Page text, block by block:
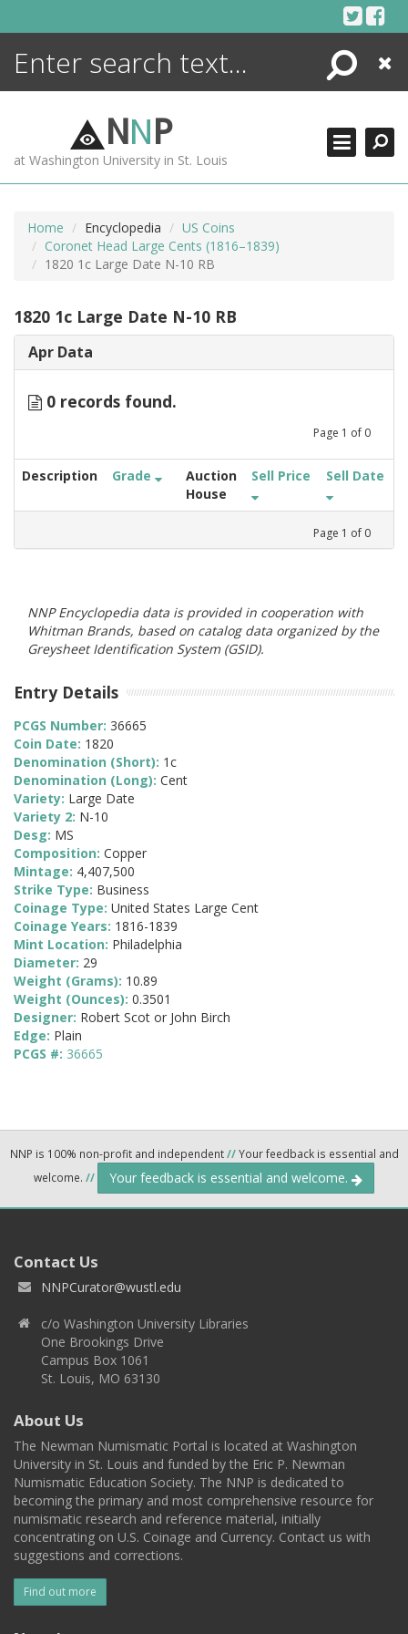
Search
Close
NNP
at Washington University in St. Louis
Home Encyclopedia
US Coins
Coronet Head Large Cents (1816–1839)
1820 1c Large Date N-10 RB
1820 1c Large Date N-10 RB
Apr Data
0 records found.
Page 1 of 0
Description Grade
Auction
House
Sell Price Sell Date
Page 1 of 0
NNP Encyclopedia data is provided in cooperation with
Whitman Brands, based on catalog data organized by the
Greysheet Identification System (GSID).
Entry Details
PCGS Number: 36665
Coin Date: 1820
Denomination (Short): 1c
Denomination (Long): Cent
Variety: Large Date
Variety 2: N-10
Desg: MS
Composition: Copper
Mintage: 4,407,500
Strike Type: Business
Coinage Type: United States Large Cent
Coinage Years: 1816-1839
Mint Location: Philadelphia
Diameter: 29
Weight (Grams): 10.89
Weight (Ounces): 0.3501
Designer: Robert Scot or John Birch
Edge: Plain
PCGS #: 36665
NNP is 100% non-profit and independent//Your feedback is essential and
welcome. // Your feedback is essential and welcome.
Contact Us
NNPCurator@wustl.edu
c/o Washington University Libraries
One Brookings Drive
Campus Box 1061
St. Louis, MO 63130
About Us
The Newman Numismatic Portal is located at Washington
University in St. Louis and funded by the Eric P. Newman
Numismatic Education Society. The NNP is dedicated to
becoming the primary and most comprehensive resource for
numismatic research and reference material, initially
concentrating on U.S. Coinage and Currency. Contact us with
suggestions and corrections.
Find out more
ENCYCLOPEDIA
MORE +
ADVANCED SEARCHING